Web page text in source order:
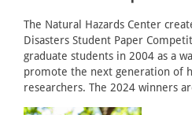
The Natural Hazards Center
Disasters Student Paper
graduate students in 2004 as a
promote the next generation of
researchers. The 2024 winners